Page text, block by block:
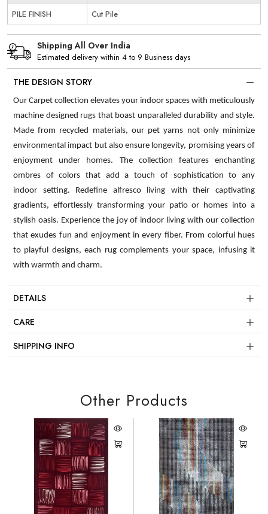
PILE FINISH
Cut Pile
Shipping All Over India
Estimated delivery within 4 to 9 Business days
THE DESIGN STORY
Our Carpet collection elevates your indoor spaces with meticulously
machine designed rugs that boast unparalleled durability and style.
Made from recycled materials, our pet yarns not only minimize
environmental impact but also ensure longevity, promising years of
enjoyment under homes. The collection features enchanting
ombres of colors that add a touch of sophistication to any
indoor setting. Redefine alfresco living with their captivating
gradients, effortlessly transforming your patio or homes into a
stylish oasis. Experience the joy of indoor living with our collection
that exudes fun and enjoyment in every fiber. From colorful hues
to playful designs, each rug complements your space, infusing it
with warmth and charm.
DETAILS
CARE
SHIPPING INFO
Other Products